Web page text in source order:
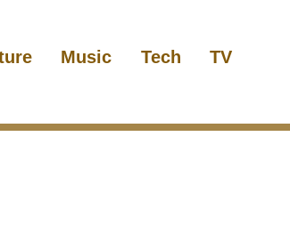
Music Tech TV